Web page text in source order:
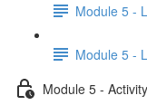
Module 5 -
Module 5 -
Module 5 - Activity